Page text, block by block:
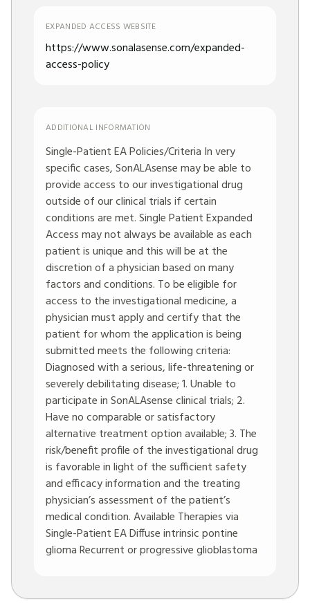
EXPANDED ACCESS WEBSITE
https://www.sonalasense.com/expanded-
access-policy
ADDITIONAL INFORMATION
Single-Patient EA Policies/Criteria In very
specific cases, SonALAsense may be able to
provide access to our investigational drug
outside of our clinical trials if certain
conditions are met. Single Patient Expanded
Access may not always be available as each
patient is unique and this will be at the
discretion of a physician based on many
factors and conditions. To be eligible for
access to the investigational medicine, a
physician must apply and certify that the
patient for whom the application is being
submitted meets the following criteria:
Diagnosed with a serious, life-threatening or
severely debilitating disease; 1. Unable to
participate in SonALAsense clinical trials; 2.
Have no comparable or satisfactory
alternative treatment option available; 3. The
risk/benefit profile of the investigational drug
is favorable in light of the sufficient safety
and efficacy information and the treating
physician’s assessment of the patient’s
medical condition. Available Therapies via
Single-Patient EA Diffuse intrinsic pontine
glioma Recurrent or progressive glioblastoma